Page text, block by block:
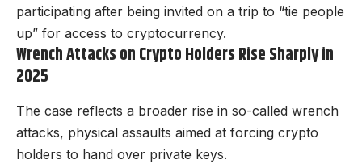
participating after being invited on a trip to “tie people
up” for access to cryptocurrency.
Wrench Attacks on Crypto Holders Rise Sharply in
2025
The case reflects a broader rise in so-called wrench
attacks, physical assaults aimed at forcing crypto
holders to hand over private keys.